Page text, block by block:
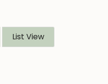
List View